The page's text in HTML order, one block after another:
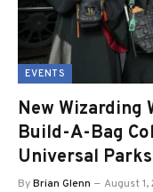
EVENTS
New
Build-A-Bag
Universal Parks
ByBrian Glenn August 1,